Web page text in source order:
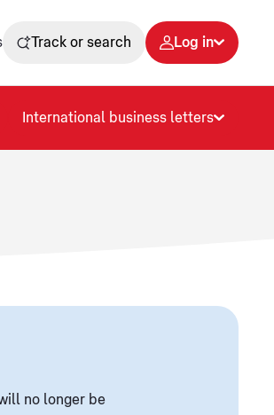
Track or search Log in
International business letters
no longer be